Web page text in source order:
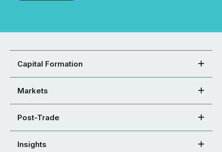
Capital Formation
Markets
Post-Trade
Insights